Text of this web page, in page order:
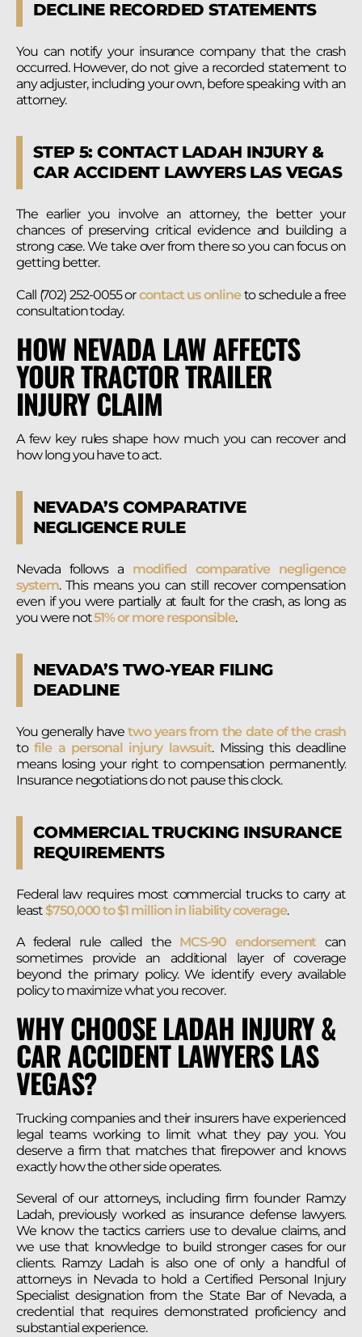
DECLINE RECORDED STATEMENTS
You can notify your insurance company that the crash
occurred. However, do not give a recorded statement to
any adjuster, including your own, before speaking with an
attorney.
STEP 5: CONTACT LADAH INJURY &
CAR ACCIDENT LAWYERS LAS VEGAS
The earlier you involve an attorney, the better your
chances of preserving critical evidence and building a
strong case. We take over from there so you can focus on
getting better.
Call (702) 252-0055 orcontact us onlineto schedule a free
consultation today.
HOW NEVADA LAW AFFECTS
YOUR TRACTOR TRAILER
INJURY CLAIM
A few key rules shape how much you can recover and
how long you have to act.
NEVADA’S COMPARATIVE
NEGLIGENCE RULE
Nevada follows amodified comparative negligence
system. This means you can still recover compensation
even if you were partially at fault for the crash, as long as
you were not51% or more responsible.
NEVADA’S TWO-YEAR FILING
DEADLINE
You generally havetwo years from the date of the crash
tofile a personal injury lawsuit. Missing this deadline
means losing your right to compensation permanently.
Insurance negotiations do not pause this clock.
COMMERCIAL TRUCKING INSURANCE
REQUIREMENTS
Federal law requires most commercial trucks to carry at
least$750,000 to $1 million in liability coverage.
A federal rule called theMCS-90 endorsementcan
sometimes provide an additional layer of coverage
beyond the primary policy. We identify every available
policy to maximize what you recover.
WHY CHOOSE LADAH INJURY &
CAR ACCIDENT LAWYERS LAS
VEGAS?
Trucking companies and their insurers have experienced
legal teams working to limit what they pay you. You
deserve a firm that matches that firepower and knows
exactly how the other side operates.
Several of our attorneys, including firm founder Ramzy
Ladah, previously worked as insurance defense lawyers.
We know the tactics carriers use to devalue claims, and
we use that knowledge to build stronger cases for our
clients. Ramzy Ladah is also one of only a handful of
attorneys in Nevada to hold a Certified Personal Injury
Specialist designation from the State Bar of Nevada, a
credential that requires demonstrated proficiency and
substantial experience.